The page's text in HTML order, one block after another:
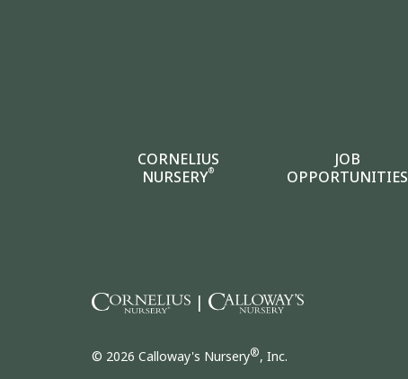
CORNELIUS
NURSERY®
JOB
OPPORTUNITIES
|
© 2026 Calloway's Nursery®, Inc.